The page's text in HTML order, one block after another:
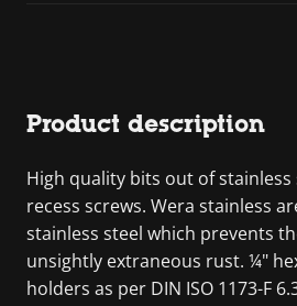
Product description
High quality bits out of
recess screws. Wera stainless
stainless steel which prevents
unsightly extraneous rust. ¼"
holders as per DIN ISO 1173-F